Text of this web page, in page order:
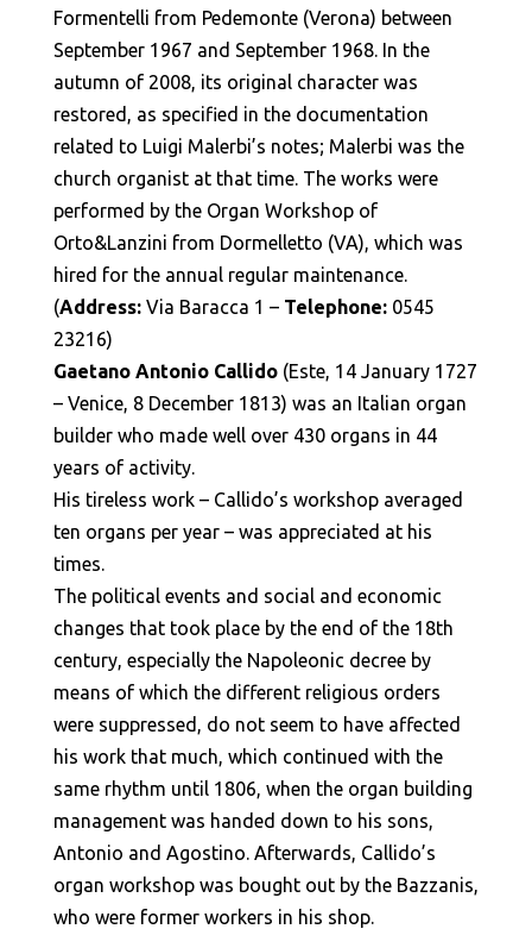
Formentelli from Pedemonte (Verona) between
September 1967 and September 1968. In the
autumn of 2008, its original character was
restored, as specified in the documentation
related to Luigi Malerbi’s notes; Malerbi was the
church organist at that time. The works were
performed by the Organ Workshop of
Orto&Lanzini from Dormelletto (VA), which was
hired for the annual regular maintenance.
(Address:Via Baracca 1 – Telephone:0545
23216)
Gaetano Antonio Callido(Este, 14 January 1727
– Venice, 8 December 1813) was an Italian organ
builder who made well over 430 organs in 44
years of activity.
His tireless work – Callido’s workshop averaged
ten organs per year – was appreciated at his
times.
The political events and social and economic
changes that took place by the end of the 18th
century, especially the Napoleonic decree by
means of which the different religious orders
were suppressed, do not seem to have affected
his work that much, which continued with the
same rhythm until 1806, when the organ building
management was handed down to his sons,
Antonio and Agostino. Afterwards, Callido’s
organ workshop was bought out by the Bazzanis,
who were former workers in his shop.